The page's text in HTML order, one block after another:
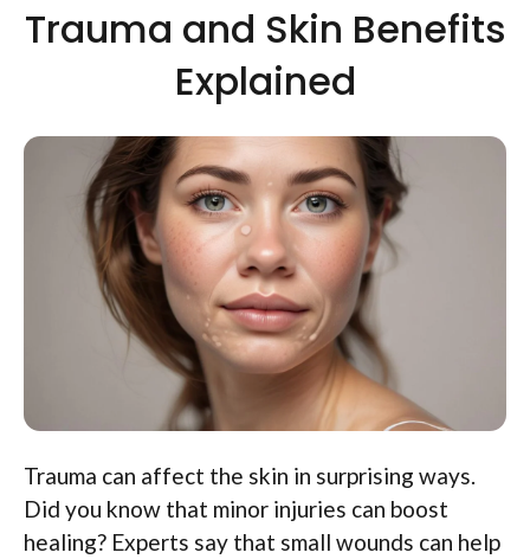
Trauma and Skin Benefits
Explained
Trauma can affect the skin in surprising ways.
Did you know that minor injuries can boost
healing? Experts say that small wounds can help